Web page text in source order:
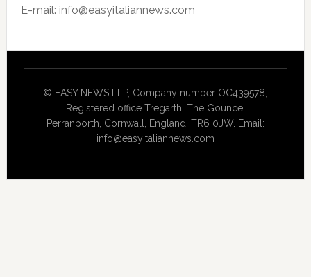
E-mail: info@easyitaliannews.com
© EASY NEWS LLP, Company number OC439578,
Registered office Tregarth, The Gounce,
Perranporth, Cornwall, England, TR6 0JW. Email:
info@easyitaliannews.com